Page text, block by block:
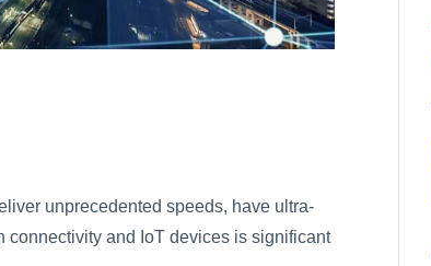
unprecedented speeds, have ultra-
connectivity and IoT devices is significant